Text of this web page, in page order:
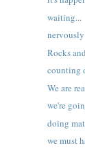
waiting...
Rocks
counting
We are
we're
doing
we must